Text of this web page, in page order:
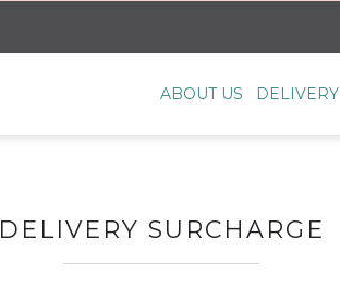
ABOUT US DELIVERY
DELIVERY SURCHARGE